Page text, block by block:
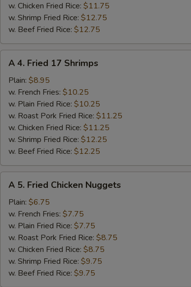
w. Chicken Fried Rice: $11.75
w. Shrimp Fried Rice: $12.75
w. Beef Fried Rice: $12.75
Fried
17
Shrimps
A 4. Fried 17 Shrimps
Plain: $8.95
w. French Fries: $10.25
w. Plain Fried Rice: $10.25
w. Roast Pork Fried Rice: $11.25
w. Chicken Fried Rice: $11.25
w. Shrimp Fried Rice: $12.25
w. Beef Fried Rice: $12.25
Fried
Chicken
Nuggets
A 5. Fried Chicken Nuggets
Plain: $6.75
w. French Fries: $7.75
w. Plain Fried Rice: $7.75
w. Roast Pork Fried Rice: $8.75
w. Chicken Fried Rice: $8.75
w. Shrimp Fried Rice: $9.75
w. Beef Fried Rice: $9.75